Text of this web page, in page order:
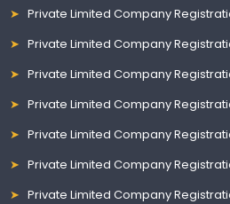
Private Limited Company
Private Limited Company
Private Limited Company
Private Limited Company
Private Limited Company
Private Limited Company
Private Limited Company